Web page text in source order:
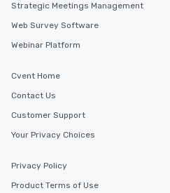
Strategic Meetings Management
Web Survey Software
Webinar Platform
Cvent Home
Contact Us
Customer Support
Your Privacy Choices
Privacy Policy
Product Terms of Use